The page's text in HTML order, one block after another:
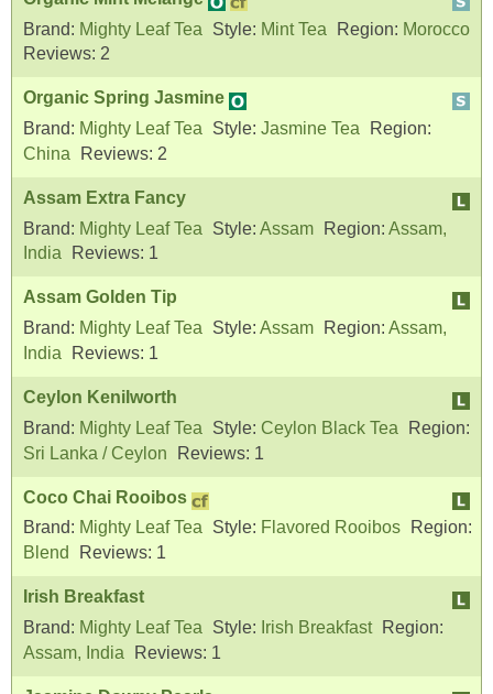
Brand: Mighty Leaf Tea Style: Mint Tea Region: Morocco
Reviews: 2
Organic Spring Jasmine
Brand: Mighty Leaf Tea Style: Jasmine Tea
Region:
China
Reviews: 2
Assam Extra Fancy
Brand: Mighty Leaf Tea Style: Assam Region: Assam,
India
Reviews: 1
Assam Golden Tip
Brand: Mighty Leaf Tea Style: Assam Region: Assam,
India
Reviews: 1
Ceylon Kenilworth
Brand: Mighty Leaf Tea Style: Ceylon Black Tea
Region:
Sri Lanka / Ceylon
Reviews: 1
Coco Chai Rooibos
Brand: Mighty Leaf Tea Style: Flavored Rooibos
Region:
Blend
Reviews: 1
Irish Breakfast
Brand: Mighty Leaf Tea Style: Irish Breakfast
Region:
Assam, India
Reviews: 1